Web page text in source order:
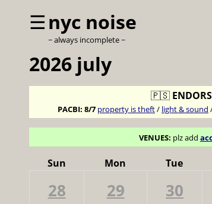
☰nyc noise
~ always incomplete ~
2026 july
🇵🇸
PACBI: 8/7 property is theft/ light & sound
VENUES: plz add
Sun Mon Tue
28 29 30